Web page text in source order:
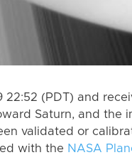
(PDT) and
Saturn, and the
validated or
with the NASA